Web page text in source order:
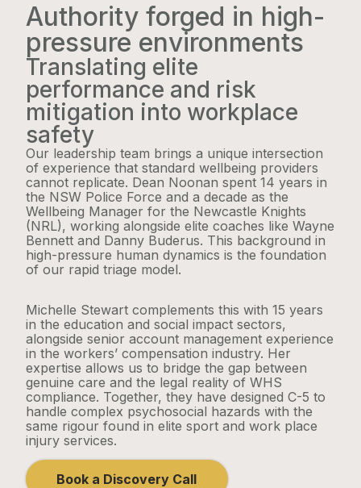
Authority forged in high-
pressure environments
Translating elite
performance and risk
mitigation into workplace
safety
Our leadership team brings a unique intersection
of experience that standard wellbeing providers
cannot replicate. Dean Noonan spent 14 years in
the NSW Police Force and a decade as the
Wellbeing Manager for the Newcastle Knights
(NRL), working alongside elite coaches like Wayne
Bennett and Danny Buderus. This background in
high-pressure human dynamics is the foundation
of our rapid triage model.
Michelle Stewart complements this with 15 years
in the education and social impact sectors,
alongside senior account management experience
in the workers’ compensation industry. Her
expertise allows us to bridge the gap between
genuine care and the legal reality of WHS
compliance. Together, they have designed C-5 to
handle complex psychosocial hazards with the
same rigour found in elite sport and work place
injury services.
Book a Discovery Call